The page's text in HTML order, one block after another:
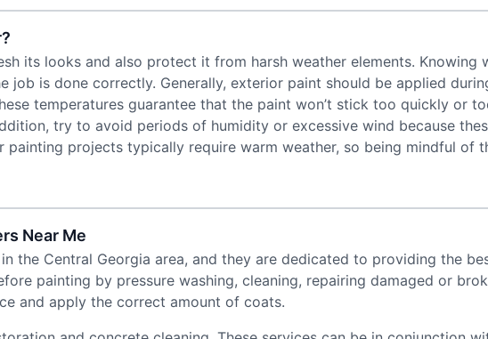
its looks and also protect it from harsh weather elements. Knowing
is done correctly. Generally, exterior paint should be applied
temperatures guarantee that the paint won’t stick too quickly or
try to avoid periods of humidity or excessive wind because
projects typically require warm weather, so being mindful of
Near Me
the Central Georgia area, and they are dedicated to providing the
painting by pressure washing, cleaning, repairing damaged or
and apply the correct amount of coats.